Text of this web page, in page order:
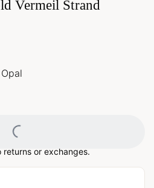
Vermeil Strand
Loading...
returns or exchanges.